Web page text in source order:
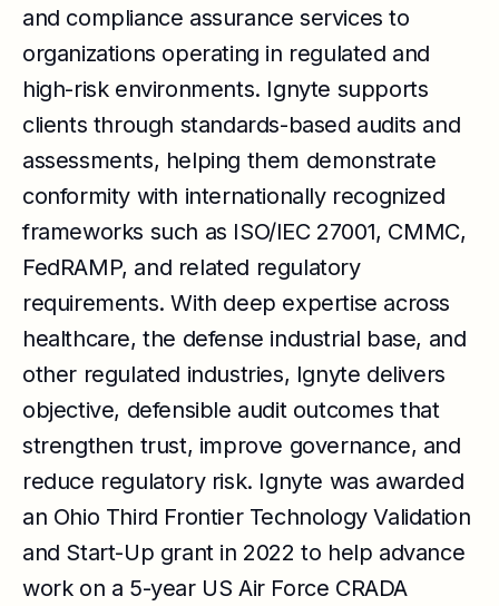
and compliance assurance services to
organizations operating in regulated and
high-risk environments. Ignyte supports
clients through standards-based audits and
assessments, helping them demonstrate
conformity with internationally recognized
frameworks such as ISO/IEC 27001, CMMC,
FedRAMP, and related regulatory
requirements. With deep expertise across
healthcare, the defense industrial base, and
other regulated industries, Ignyte delivers
objective, defensible audit outcomes that
strengthen trust, improve governance, and
reduce regulatory risk. Ignyte was awarded
an Ohio Third Frontier Technology Validation
and Start-Up grant in 2022 to help advance
work on a 5-year US Air Force CRADA